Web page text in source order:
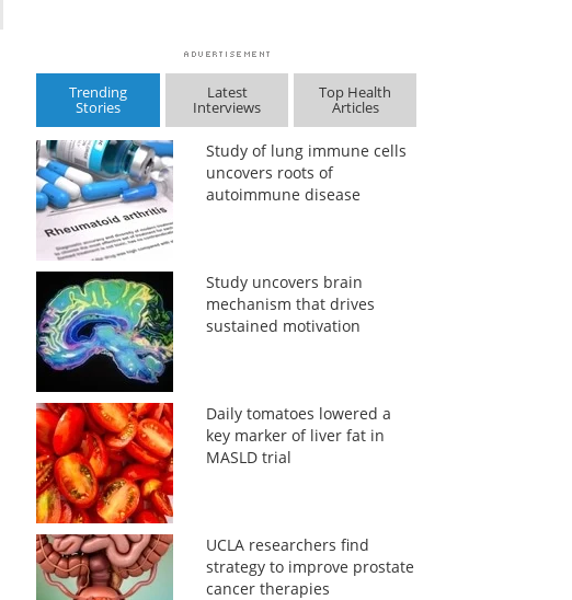
Trending
Stories
Latest
Interviews
Top Health
Articles
Study of lung immune cells
uncovers roots of
autoimmune disease
Study uncovers brain
mechanism that drives
sustained motivation
Daily tomatoes lowered a
key marker of liver fat in
MASLD trial
UCLA researchers find
strategy to improve prostate
cancer therapies